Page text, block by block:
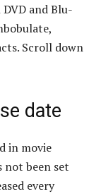
and Blu-
Scroll down
date
in movie
not been set
every